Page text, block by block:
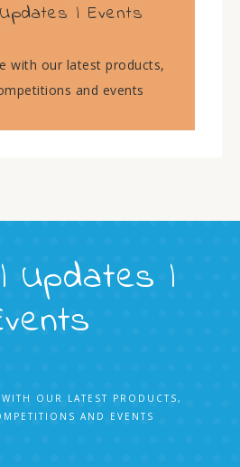
| Events
with our latest products,
and events
Updates |
OUR LATEST PRODUCTS,
AND EVENTS